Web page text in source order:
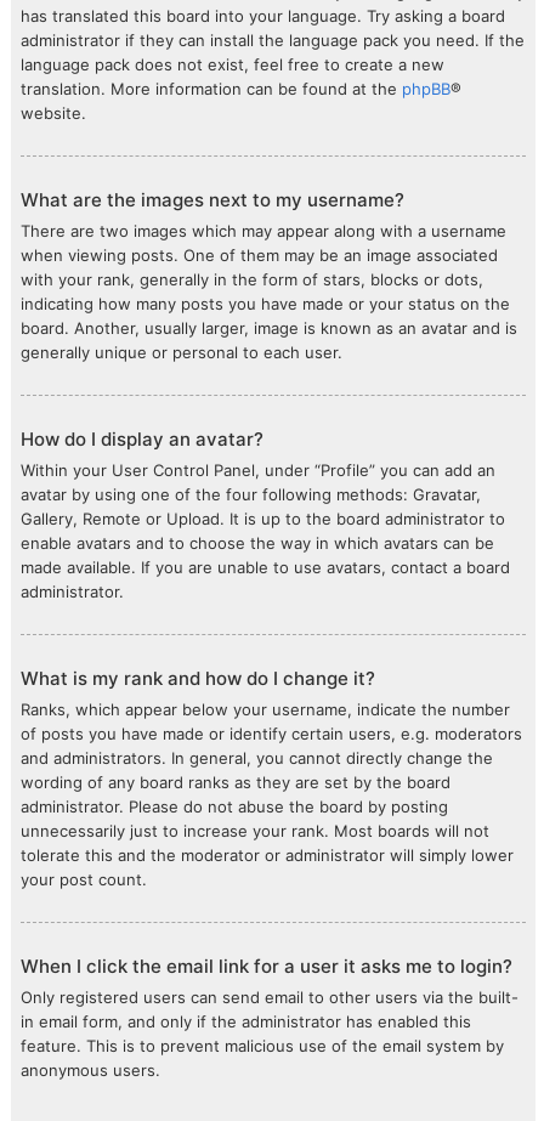
has translated this board into your language. Try asking a board
administrator if they can install the language pack you need. If the
language pack does not exist, feel free to create a new
translation. More information can be found at the phpBB®
website.
What are the images next to my username?
There are two images which may appear along with a username
when viewing posts. One of them may be an image associated
with your rank, generally in the form of stars, blocks or dots,
indicating how many posts you have made or your status on the
board. Another, usually larger, image is known as an avatar and is
generally unique or personal to each user.
How do I display an avatar?
Within your User Control Panel, under “Profile” you can add an
avatar by using one of the four following methods: Gravatar,
Gallery, Remote or Upload. It is up to the board administrator to
enable avatars and to choose the way in which avatars can be
made available. If you are unable to use avatars, contact a board
administrator.
What is my rank and how do I change it?
Ranks, which appear below your username, indicate the number
of posts you have made or identify certain users, e.g. moderators
and administrators. In general, you cannot directly change the
wording of any board ranks as they are set by the board
administrator. Please do not abuse the board by posting
unnecessarily just to increase your rank. Most boards will not
tolerate this and the moderator or administrator will simply lower
your post count.
When I click the email link for a user it asks me to login?
Only registered users can send email to other users via the built-
in email form, and only if the administrator has enabled this
feature. This is to prevent malicious use of the email system by
anonymous users.